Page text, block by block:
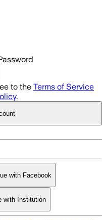
to the Terms of Service
.
with Facebook
with Institution